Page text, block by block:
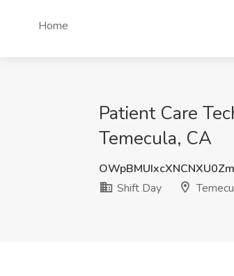
Home
Patient Care
Temecula, CA
Shift Day